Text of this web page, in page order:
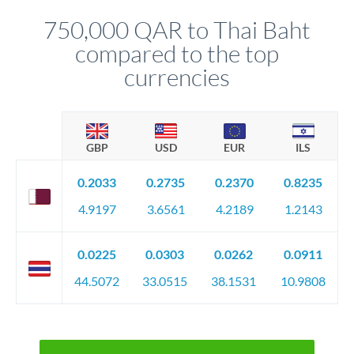
circumstances.
750,000 QAR to Thai Baht
compared to the top
currencies
GBP USD EUR ILS
0.2033
4.9197
0.2735
3.6561
0.2370
4.2189
0.8235
1.2143
0.0225
44.5072
0.0303
33.0515
0.0262
38.1531
0.0911
10.9808